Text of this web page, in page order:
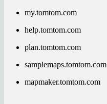
my.tomtom.com
help.tomtom.com
plan.tomtom.com
samplemaps.tomtom.com
mapmaker.tomtom.com